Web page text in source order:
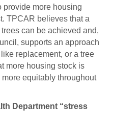
provide more housing
TPCAR believes that a
can be achieved and,
supports an approach
replacement, or a tree
more housing stock is
equitably throughout
Department “stress